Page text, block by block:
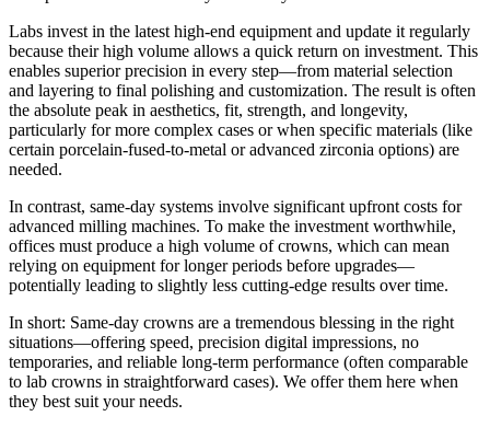
Labs invest in the latest high-end equipment and update it regularly
because their high volume allows a quick return on investment. This
enables superior precision in every step—from material selection
and layering to final polishing and customization. The result is often
the absolute peak in aesthetics, fit, strength, and longevity,
particularly for more complex cases or when specific materials (like
certain porcelain-fused-to-metal or advanced zirconia options) are
needed.
In contrast, same-day systems involve significant upfront costs for
advanced milling machines. To make the investment worthwhile,
offices must produce a high volume of crowns, which can mean
relying on equipment for longer periods before upgrades—
potentially leading to slightly less cutting-edge results over time.
In short: Same-day crowns are a tremendous blessing in the right
situations—offering speed, precision digital impressions, no
temporaries, and reliable long-term performance (often comparable
to lab crowns in straightforward cases). We offer them here when
they best suit your needs.